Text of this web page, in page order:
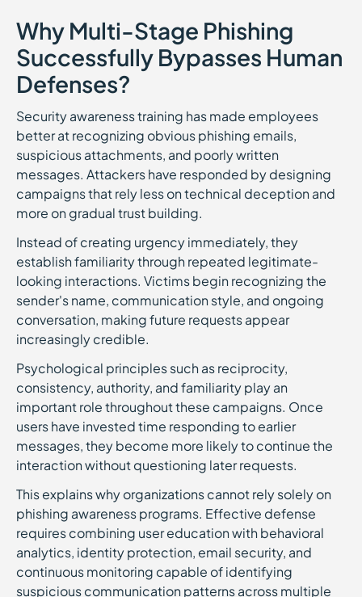
Why Multi-Stage Phishing
Successfully Bypasses Human
Defenses?
Security awareness training has made employees
better at recognizing obvious phishing emails,
suspicious attachments, and poorly written
messages. Attackers have responded by designing
campaigns that rely less on technical deception and
more on gradual trust building.
Instead of creating urgency immediately, they
establish familiarity through repeated legitimate-
looking interactions. Victims begin recognizing the
sender's name, communication style, and ongoing
conversation, making future requests appear
increasingly credible.
Psychological principles such as reciprocity,
consistency, authority, and familiarity play an
important role throughout these campaigns. Once
users have invested time responding to earlier
messages, they become more likely to continue the
interaction without questioning later requests.
This explains why organizations cannot rely solely on
phishing awareness programs. Effective defense
requires combining user education with behavioral
analytics, identity protection, email security, and
continuous monitoring capable of identifying
suspicious communication patterns across multiple